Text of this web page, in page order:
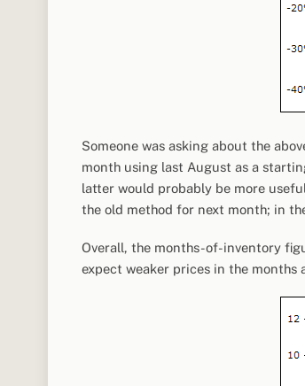
Someone was asking about the
month using last August as a
latter would probably be more
the old method for next month; in
Overall, the months-of-inventory
expect weaker prices in the